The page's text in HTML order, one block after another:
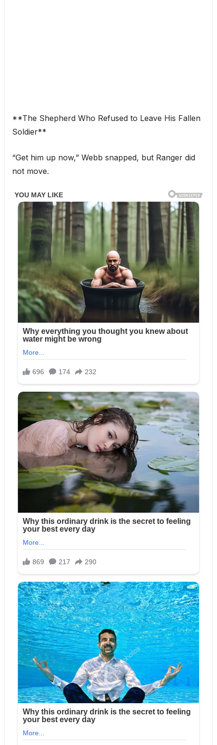
**The Shepherd Who Refused to Leave His Fallen
Soldier**
“Get him up now,” Webb snapped, but Ranger did
not move.